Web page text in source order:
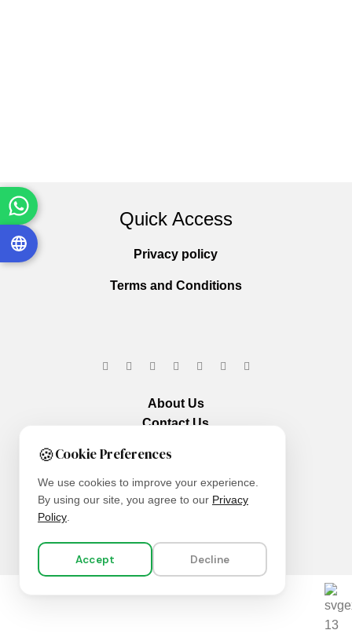
🍪Cookie Preferences
We use cookies to improve your experience.
By using our site, you agree to our Privacy
Policy.
Accept Decline
Quick Access
Privacy policy
Terms and Conditions
About Us
Contact Us